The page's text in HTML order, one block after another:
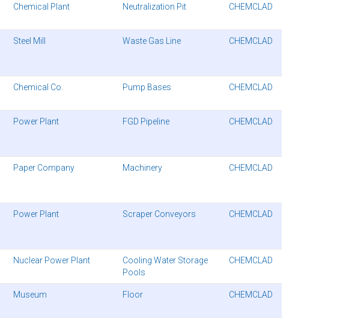
Chemical Plant Neutralization Pit CHEMCLAD
Steel Mill Waste Gas Line CHEMCLAD
Chemical Co. Pump Bases CHEMCLAD
Power Plant FGD Pipeline CHEMCLAD
Paper Company Machinery CHEMCLAD
Power Plant Scraper Conveyors CHEMCLAD
Nuclear Power Plant
Cooling Water Storage
Pools
CHEMCLAD
Museum Floor CHEMCLAD